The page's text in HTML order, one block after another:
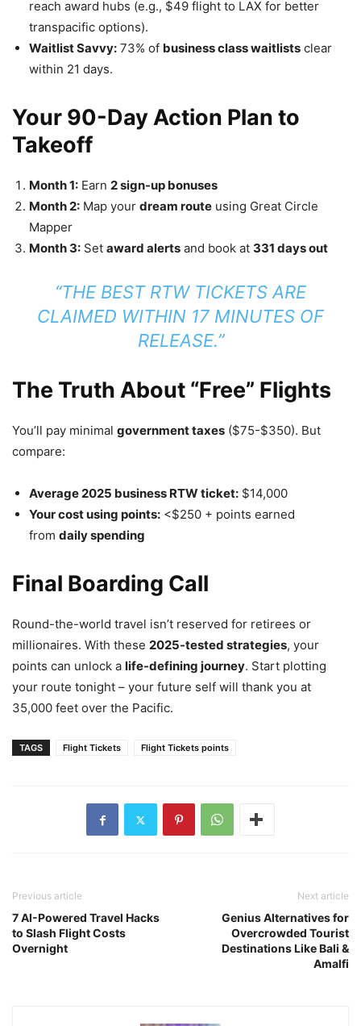
reach award hubs (e.g., $49 flight to LAX for better
transpacific options).
Waitlist Savvy: 73% of business class waitlists clear
within 21 days.
Your 90-Day Action Plan to
Takeoff
Month 1: Earn 2 sign-up bonuses
Month 2: Map your dream route using Great Circle
Mapper
Month 3: Set award alerts and book at 331 days out
“THE BEST RTW TICKETS ARE
CLAIMED WITHIN 17 MINUTES OF
RELEASE.”
The Truth About “Free” Flights
You’ll pay minimal government taxes ($75-$350). But
compare:
Average 2025 business RTW ticket: $14,000
Your cost using points: <$250 + points earned
from daily spending
Final Boarding Call
Round-the-world travel isn’t reserved for retirees or
millionaires. With these 2025-tested strategies, your
points can unlock a life-defining journey. Start plotting
your route tonight – your future self will thank you at
35,000 feet over the Pacific.
TAGS Flight Tickets Flight Tickets points
Previous article
7 AI-Powered Travel Hacks
to Slash Flight Costs
Overnight
Next article
Genius Alternatives for
Overcrowded Tourist
Destinations Like Bali &
Amalfi